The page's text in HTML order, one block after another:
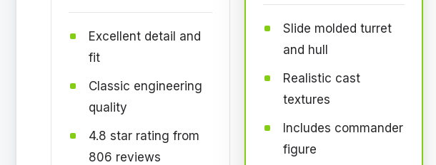
Excellent detail and
fit
Classic engineering
quality
4.8 star rating from
806 reviews
Slide molded turret
and hull
Realistic cast
textures
Includes commander
figure